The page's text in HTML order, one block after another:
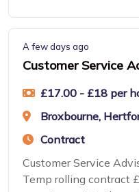
A few days ago
Customer Service
£17.00 - £18 per
Broxbourne,
Contract
Customer Service
Temp rolling contract